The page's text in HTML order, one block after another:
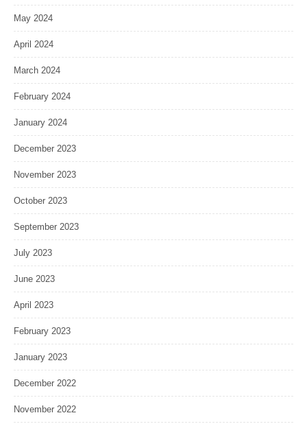
May 2024
April 2024
March 2024
February 2024
January 2024
December 2023
November 2023
October 2023
September 2023
July 2023
June 2023
April 2023
February 2023
January 2023
December 2022
November 2022